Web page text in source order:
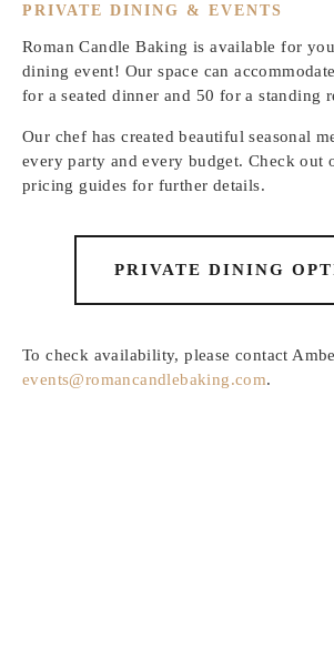
PRIVATE DINING & EVENTS
Roman Candle Baking is available for
dining event! Our space can
for a seated dinner and 50 for a standing
Our chef has created beautiful seasonal
every party and every budget. Check out
pricing guides for further details.
PRIVATE DINING
To check availability, please contact
events@romancandlebaking.com.